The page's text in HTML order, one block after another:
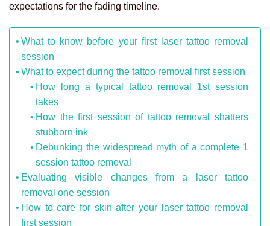
expectations for the fading timeline.
What to know before your first laser tattoo removal
session
What to expect during the tattoo removal first session
How long a typical tattoo removal 1st session
takes
How the first session of tattoo removal shatters
stubborn ink
Debunking the widespread myth of a complete 1
session tattoo removal
Evaluating visible changes from a laser tattoo
removal one session
How to care for skin after your laser tattoo removal
first session